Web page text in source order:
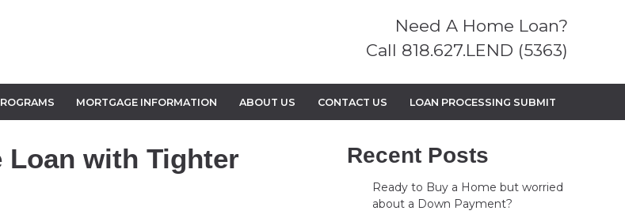
Need A Home Loan?
Call 818.627.LEND (5363)
MORTGAGE INFORMATION ABOUT US CONTACT US LOAN PROCESSING SUBMIT
Loan with Tighter
Recent Posts
Ready to Buy a Home but worried
about a Down Payment?